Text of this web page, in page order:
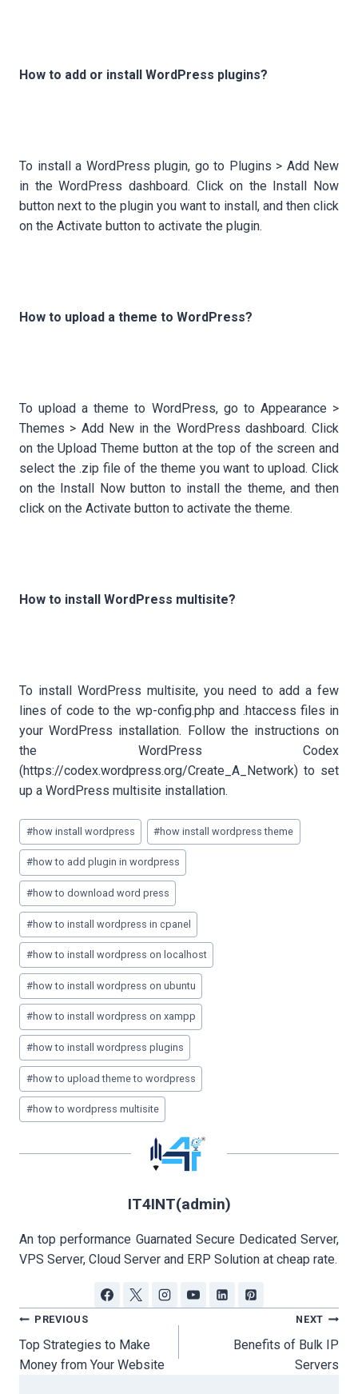
How to add or install WordPress plugins?
To install a WordPress plugin, go to Plugins > Add New
in the WordPress dashboard. Click on the Install Now
button next to the plugin you want to install, and then click
on the Activate button to activate the plugin.
How to upload a theme to WordPress?
To upload a theme to WordPress, go to Appearance >
Themes > Add New in the WordPress dashboard. Click
on the Upload Theme button at the top of the screen and
select the .zip file of the theme you want to upload. Click
on the Install Now button to install the theme, and then
click on the Activate button to activate the theme.
How to install WordPress multisite?
To install WordPress multisite, you need to add a few
lines of code to the wp-config.php and .htaccess files in
your WordPress installation. Follow the instructions on
the WordPress Codex
(https://codex.wordpress.org/Create_A_Network) to set
up a WordPress multisite installation.
Post
Tags:
#how install wordpress #how install wordpress theme
#how to add plugin in wordpress
#how to download word press
#how to install wordpress in cpanel
#how to install wordpress on localhost
#how to install wordpress on ubuntu
#how to install wordpress on xampp
#how to install wordpress plugins
#how to upload theme to wordpress
#how to wordpress multisite
IT4INT(admin)
An top performance Guarnated Secure Dedicated Server,
VPS Server, Cloud Server and ERP Solution at cheap rate.
Post
navigation
PREVIOUS
Top Strategies to Make
Money from Your Website
NEXT
Benefits of Bulk IP
Servers